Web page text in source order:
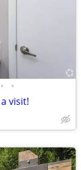
• •
visit!